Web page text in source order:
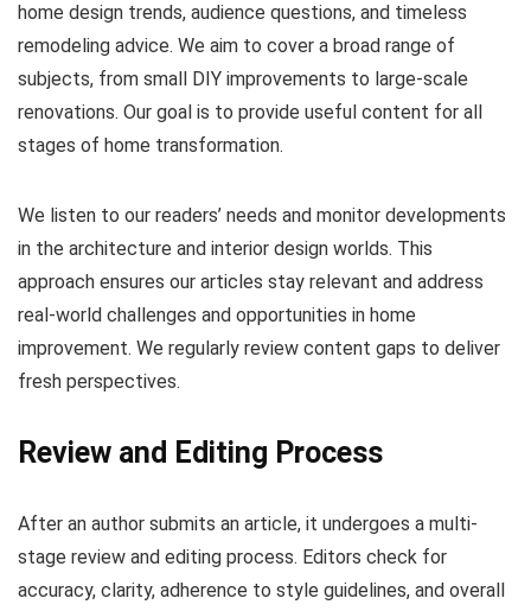
home design trends, audience questions, and timeless
remodeling advice. We aim to cover a broad range of
subjects, from small DIY improvements to large-scale
renovations. Our goal is to provide useful content for all
stages of home transformation.
We listen to our readers’ needs and monitor developments
in the architecture and interior design worlds. This
approach ensures our articles stay relevant and address
real-world challenges and opportunities in home
improvement. We regularly review content gaps to deliver
fresh perspectives.
Review and Editing Process
After an author submits an article, it undergoes a multi-
stage review and editing process. Editors check for
accuracy, clarity, adherence to style guidelines, and overall